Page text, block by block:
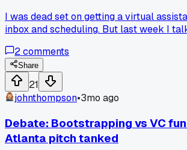
I was dead set on getting a virtual
inbox and scheduling. But last week I
actually made more work for him in the
said I'd be better off using a $15 tool like
auto-deleting 80% of my emails. It hit
showed me his actual numbers, like 12
just from cutting junk. Has anyone else
too early just backfired?
2comments
Share
21
johnthompson•3mo ago
Debate: Bootstrapping vs VC
Atlanta pitch tanked